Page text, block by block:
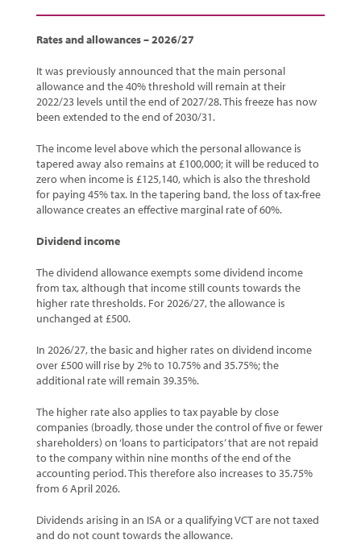
Rates and allowances – 2026/27
It was previously announced that the main personal
allowance and the 40% threshold will remain at their
2022/23 levels until the end of 2027/28. This freeze has now
been extended to the end of 2030/31.
The income level above which the personal allowance is
tapered away also remains at £100,000; it will be reduced to
zero when income is £125,140, which is also the threshold
for paying 45% tax. In the tapering band, the loss of tax-free
allowance creates an effective marginal rate of 60%.
Dividend income
The dividend allowance exempts some dividend income
from tax, although that income still counts towards the
higher rate thresholds. For 2026/27, the allowance is
unchanged at £500.
In 2026/27, the basic and higher rates on dividend income
over £500 will rise by 2% to 10.75% and 35.75%; the
additional rate will remain 39.35%.
The higher rate also applies to tax payable by close
companies (broadly, those under the control of five or fewer
shareholders) on ‘loans to participators’ that are not repaid
to the company within nine months of the end of the
accounting period. This therefore also increases to 35.75%
from 6 April 2026.
Dividends arising in an ISA or a qualifying VCT are not taxed
and do not count towards the allowance.